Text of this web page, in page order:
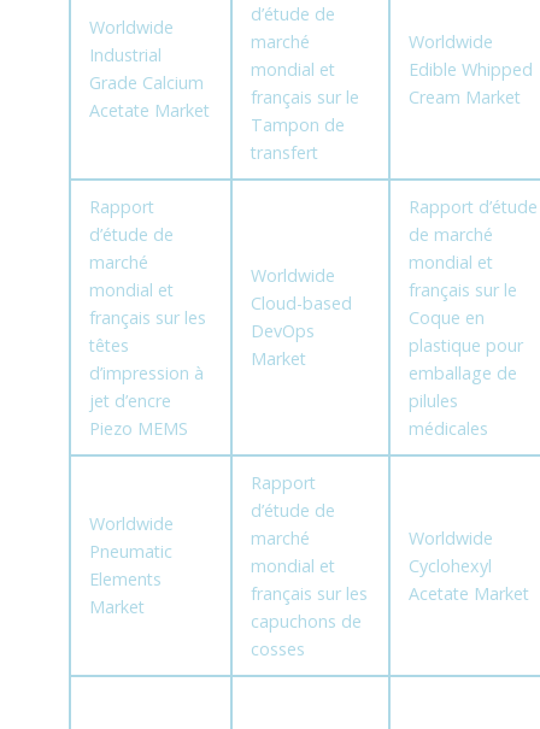
Worldwide
Industrial
Grade Calcium
Acetate Market
d’étude de
marché
mondial et
français sur le
Tampon de
transfert
Worldwide
Edible Whipped
Cream Market
Rapport
d’étude de
marché
mondial et
français sur les
têtes
d’impression à
jet d’encre
Piezo MEMS
Worldwide
Cloud-based
DevOps
Market
Rapport d’étude
de marché
mondial et
français sur le
Coque en
plastique pour
emballage de
pilules
médicales
Worldwide
Pneumatic
Elements
Market
Rapport
d’étude de
marché
mondial et
français sur les
capuchons de
cosses
Worldwide
Cyclohexyl
Acetate Market